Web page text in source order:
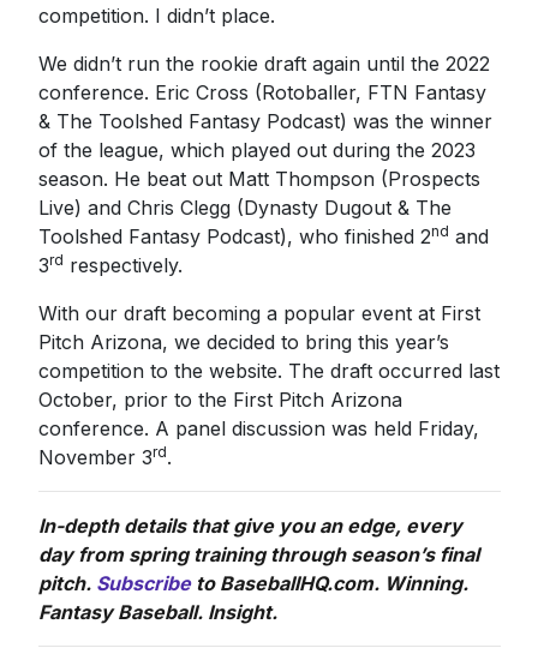
competition. I didn’t place.
We didn’t run the rookie draft again until the 2022
conference. Eric Cross (Rotoballer, FTN Fantasy
& The Toolshed Fantasy Podcast) was the winner
of the league, which played out during the 2023
season. He beat out Matt Thompson (Prospects
Live) and Chris Clegg (Dynasty Dugout & The
Toolshed Fantasy Podcast), who finished 2nd and
3rd respectively.
With our draft becoming a popular event at First
Pitch Arizona, we decided to bring this year’s
competition to the website. The draft occurred last
October, prior to the First Pitch Arizona
conference. A panel discussion was held Friday,
November 3rd.
In-depth details that give you an edge, every
day from spring training through season’s final
pitch. Subscribeto BaseballHQ.com. Winning.
Fantasy Baseball. Insight.